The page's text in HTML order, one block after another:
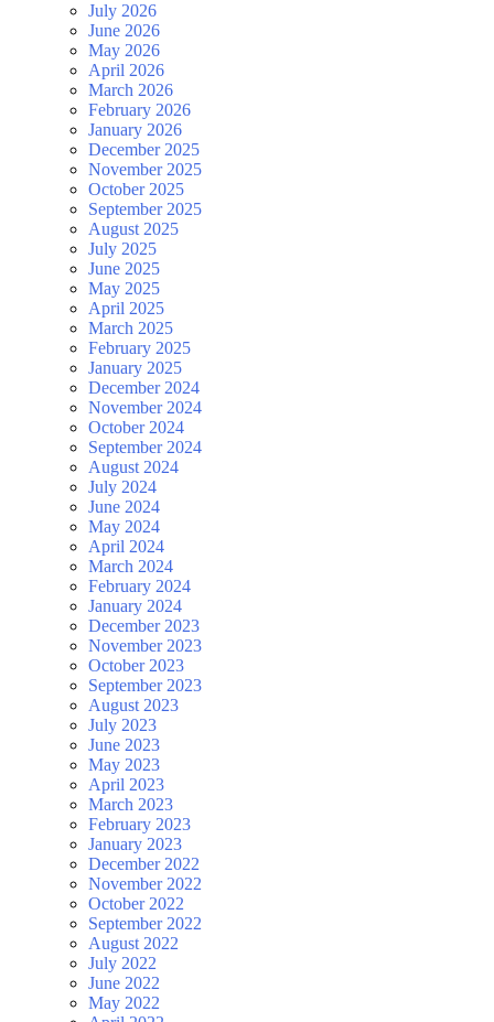
July 2026
June 2026
May 2026
April 2026
March 2026
February 2026
January 2026
December 2025
November 2025
October 2025
September 2025
August 2025
July 2025
June 2025
May 2025
April 2025
March 2025
February 2025
January 2025
December 2024
November 2024
October 2024
September 2024
August 2024
July 2024
June 2024
May 2024
April 2024
March 2024
February 2024
January 2024
December 2023
November 2023
October 2023
September 2023
August 2023
July 2023
June 2023
May 2023
April 2023
March 2023
February 2023
January 2023
December 2022
November 2022
October 2022
September 2022
August 2022
July 2022
June 2022
May 2022